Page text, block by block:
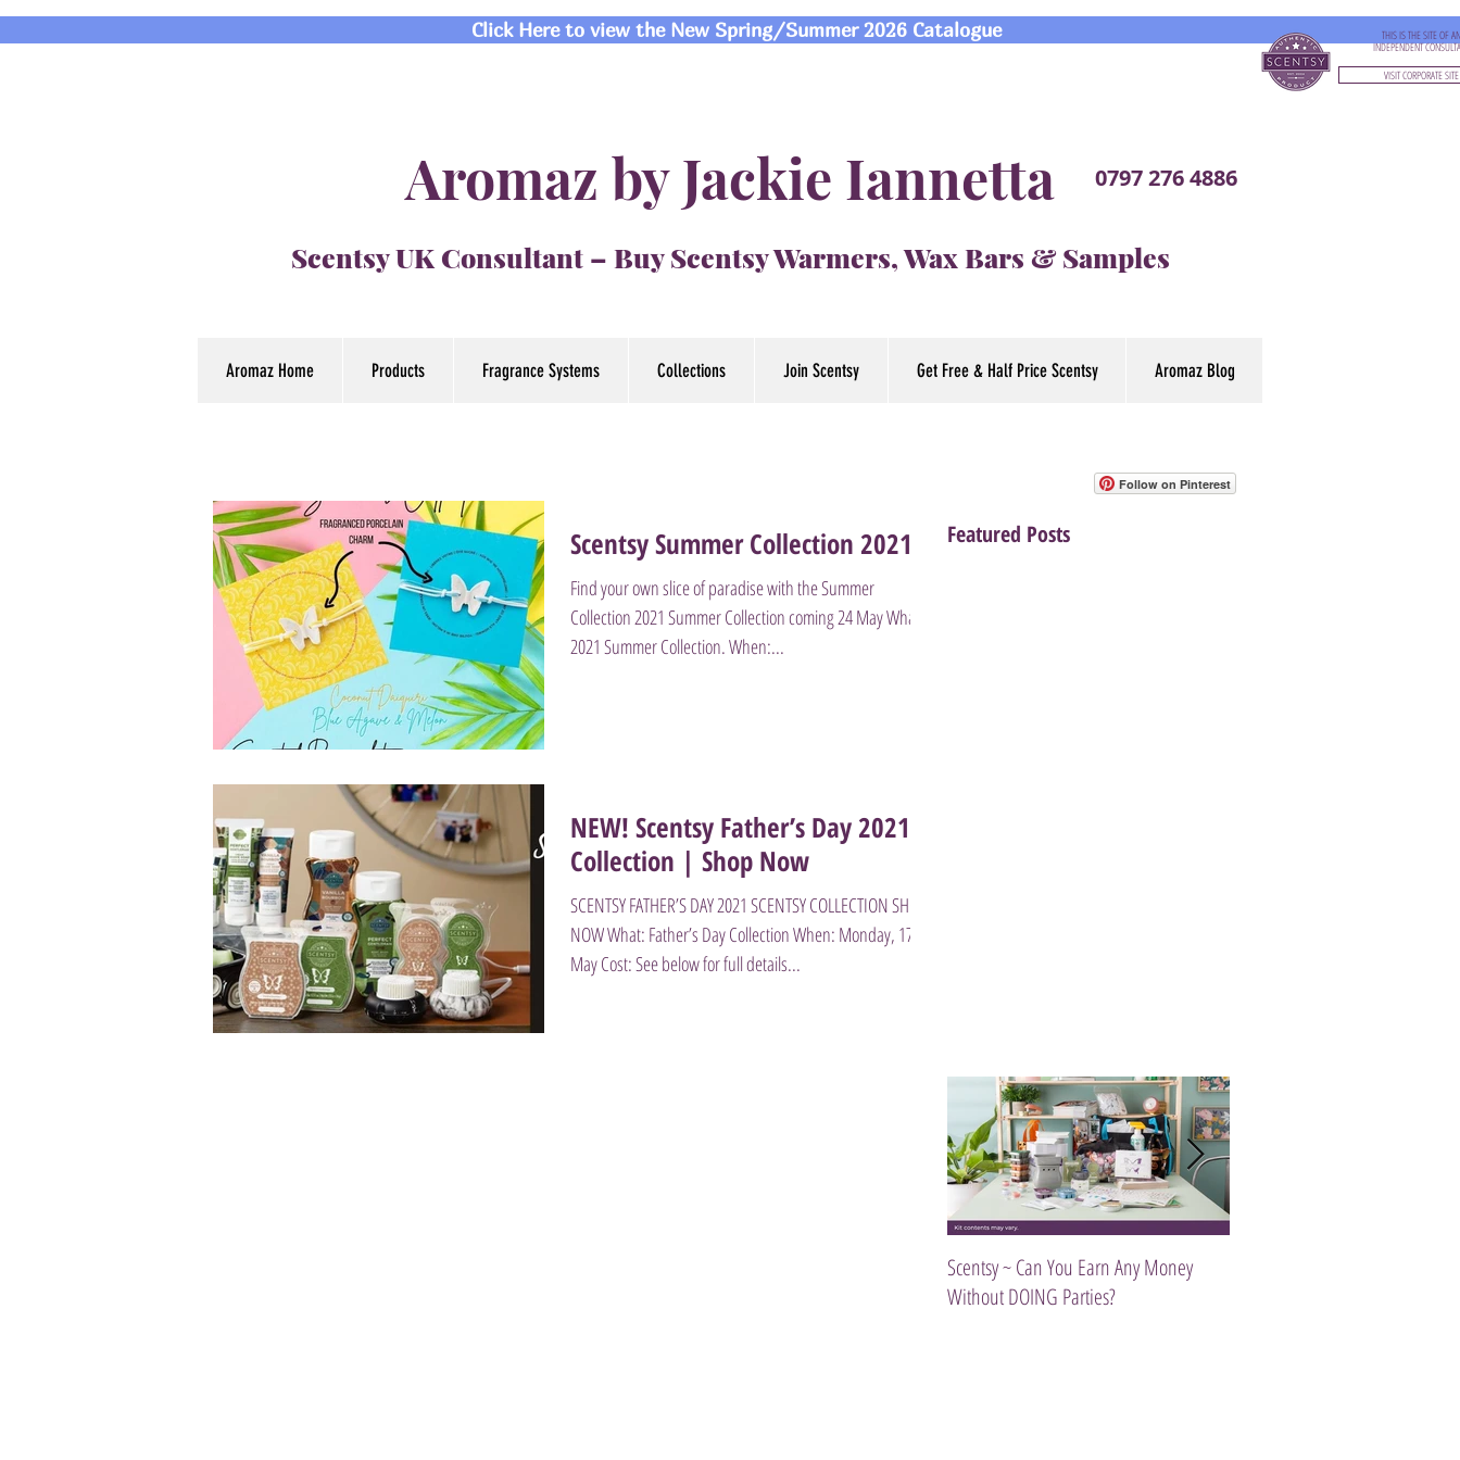
Click Here to view the New Spring/Summer 2026 Catalogue THIS IS THE SITE OF AN
INDEPENDENT
VISIT CORPORATE SITE
Aromaz by Jackie Iannetta
Scentsy UK Consultant – Buy Scentsy Warmers, Wax Bars & Samples
0797 276 4886
Aromaz Home Products Fragrance Systems Collections Join Scentsy Get Free & Half Price Scentsy Aromaz Blog
Follow on Pinterest
Scentsy Summer Collection 2021
Find your own slice of paradise with the Summer
Collection 2021 Summer Collection coming 24 May What:
2021 Summer Collection. When:...
NEW! Scentsy Father’s Day 2021
Collection | Shop Now
SCENTSY FATHER’S DAY 2021 SCENTSY COLLECTION SHOP
NOW What: Father’s Day Collection When: Monday, 17
May Cost: See below for full details...
Featured Posts
Scentsy ~ Can You Earn Any Money
Without DOING Parties?